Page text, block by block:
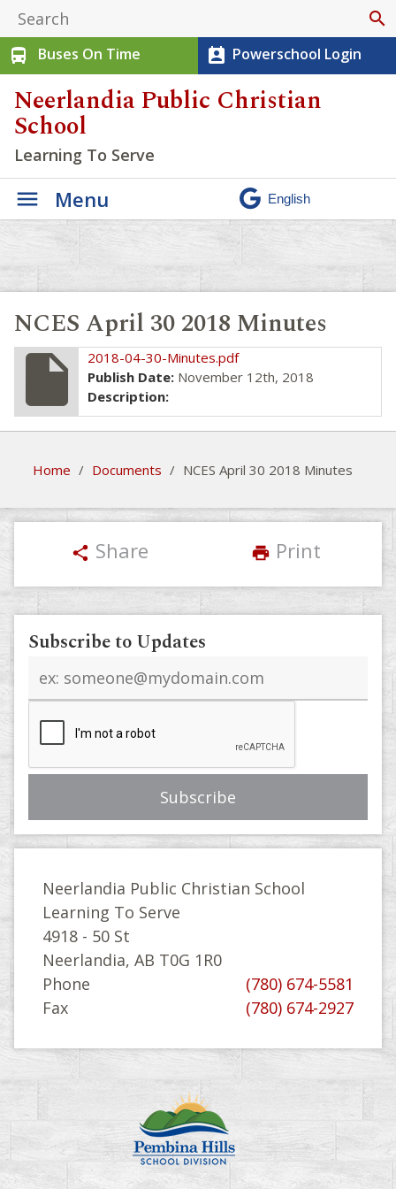
search
directions_bus
Buses On Time perm_contact_calendar Powerschool Login
Neerlandia Public Christian
School
Learning To Serve
Menu
NCES April 30 2018 Minutes
insert_drive_file
2018-04-30-Minutes.pdf
Publish Date: November 12th, 2018
Description:
Home / Documents / NCES April 30 2018 Minutes
share Share print Print
Subscribe to Updates
address
Neerlandia Public Christian School
Learning To Serve
4918 - 50 St
Neerlandia, AB T0G 1R0
Phone
(780) 674-5581
Fax
(780) 674-2927